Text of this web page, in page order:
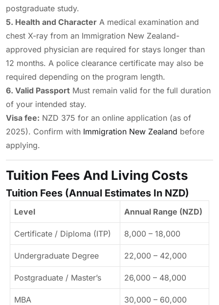
postgraduate study.
5. Health and Character A medical examination and
chest X-ray from an Immigration New Zealand-
approved physician are required for stays longer than
12 months. A police clearance certificate may also be
required depending on the program length.
6. Valid Passport Must remain valid for the full duration
of your intended stay.
Visa fee: NZD 375 for an online application (as of
2025). Confirm with Immigration New Zealand before
applying.
Tuition Fees And Living Costs
Tuition Fees (Annual Estimates In NZD)
Level Annual Range (NZD)
Certificate / Diploma (ITP) 8,000 – 18,000
Undergraduate Degree 22,000 – 42,000
Postgraduate / Master’s 26,000 – 48,000
MBA 30,000 – 60,000